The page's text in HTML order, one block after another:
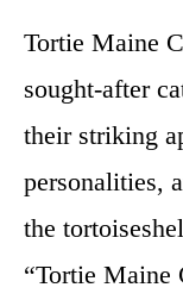
Tortie Maine
sought-after
their striking
personalities,
the
“Tortie Maine